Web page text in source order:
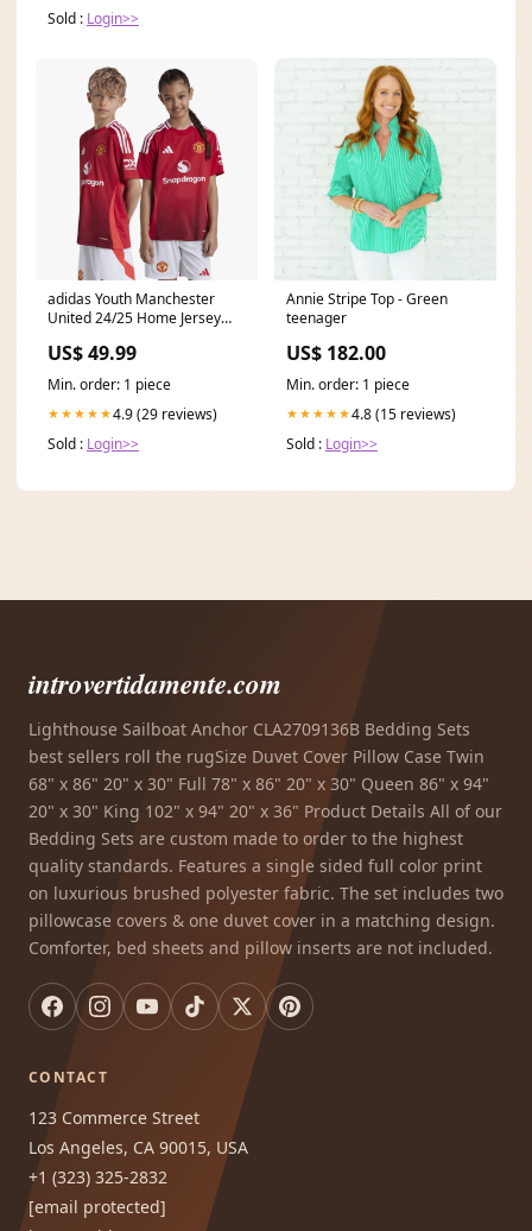
Sold : Login>>
adidas Youth Manchester
United 24/25 Home Jersey
US$ 49.99
Min. order: 1 piece
★★★★★4.9 (29 reviews)
Sold : Login>>
Annie Stripe Top - Green
teenager
US$ 182.00
Min. order: 1 piece
★★★★★4.8 (15 reviews)
Sold : Login>>
introvertidamente.com
Lighthouse Sailboat Anchor CLA2709136B Bedding Sets
best sellers roll the rugSize Duvet Cover Pillow Case Twin
68" x 86" 20" x 30" Full 78" x 86" 20" x 30" Queen 86" x 94"
20" x 30" King 102" x 94" 20" x 36" Product Details All of our
Bedding Sets are custom made to order to the highest
quality standards. Features a single sided full color print
on luxurious brushed polyester fabric. The set includes two
pillowcase covers & one duvet cover in a matching design.
Comforter, bed sheets and pillow inserts are not included.
CONTACT
123 Commerce Street
Los Angeles, CA 90015, USA
+1 (323) 325-2832
[email protected]